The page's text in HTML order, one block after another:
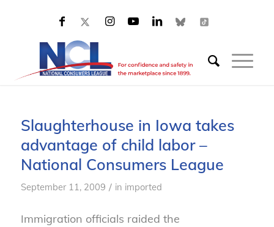
Slaughterhouse in Iowa takes
advantage of child labor –
National Consumers League
September 11, 2009 / in imported
Immigration officials raided the